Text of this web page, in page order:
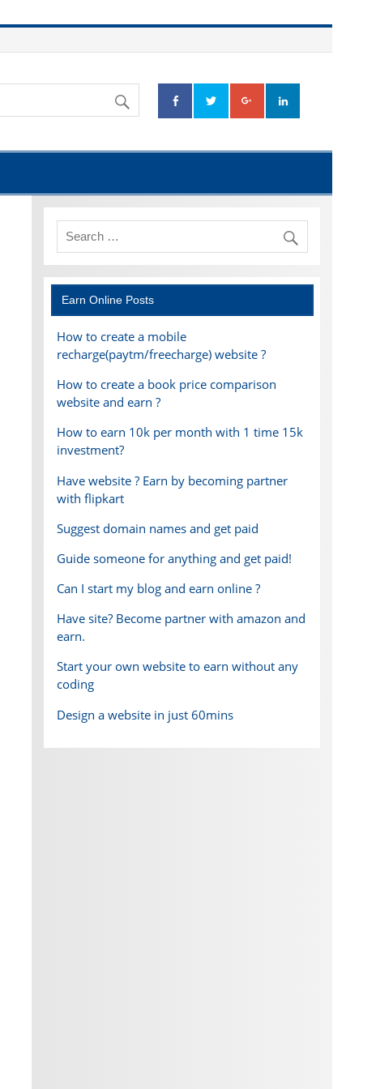
Earn Online Posts
How to create a mobile
recharge(paytm/freecharge) website ?
How to create a book price comparison
website and earn ?
How to earn 10k per month with 1 time 15k
investment?
Have website ? Earn by becoming partner
with flipkart
Suggest domain names and get paid
Guide someone for anything and get paid!
Can I start my blog and earn online ?
Have site? Become partner with amazon and
earn.
Start your own website to earn without any
coding
Design a website in just 60mins